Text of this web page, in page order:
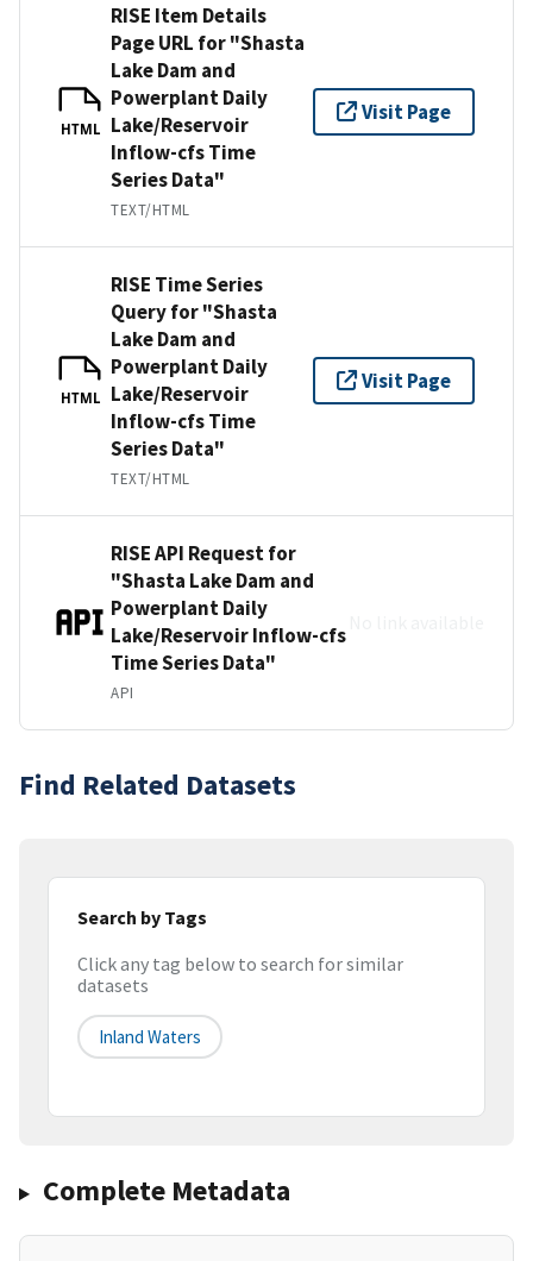
HTML
RISE Item Details
Page URL for "Shasta
Lake Dam and
Powerplant Daily
Lake/Reservoir
Inflow-cfs Time
Series Data"
TEXT/HTML
Visit Page
HTML
RISE Time Series
Query for "Shasta
Lake Dam and
Powerplant Daily
Lake/Reservoir
Inflow-cfs Time
Series Data"
TEXT/HTML
Visit Page
RISE API Request for
"Shasta Lake Dam and
Powerplant Daily
Lake/Reservoir Inflow-cfs
Time Series Data"
API
Find Related Datasets
Search by Tags
Click any tag below to search for similar
datasets
Inland Waters
Complete Metadata